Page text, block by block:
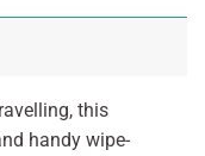
this
handy wipe-